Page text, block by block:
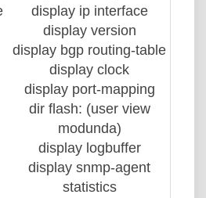
display ip interface
display version
display bgp routing-table
display clock
display port-mapping
dir flash: (user view
modunda)
display logbuffer
display snmp-agent
statistics